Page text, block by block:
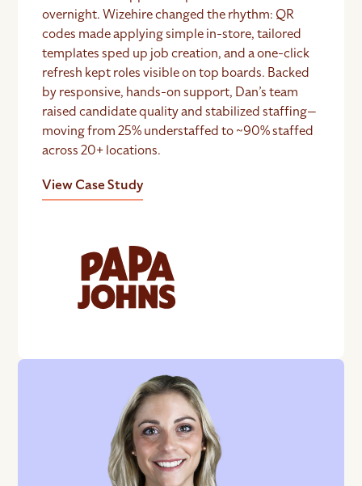
overnight. Wizehire changed the rhythm: QR
codes made applying simple in-store, tailored
templates sped up job creation, and a one-click
refresh kept roles visible on top boards. Backed
by responsive, hands-on support, Dan’s team
raised candidate quality and stabilized staffing—
moving from 25% understaffed to ~90% staffed
across 20+ locations.
View Case Study